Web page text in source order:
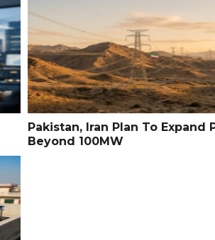
Pakistan, Iran Plan To Expand
Beyond 100MW